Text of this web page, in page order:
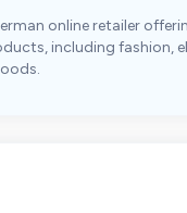
online retailer
including fashion,